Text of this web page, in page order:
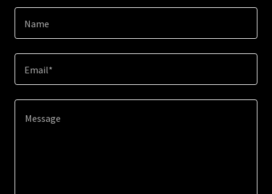
Name
Email*